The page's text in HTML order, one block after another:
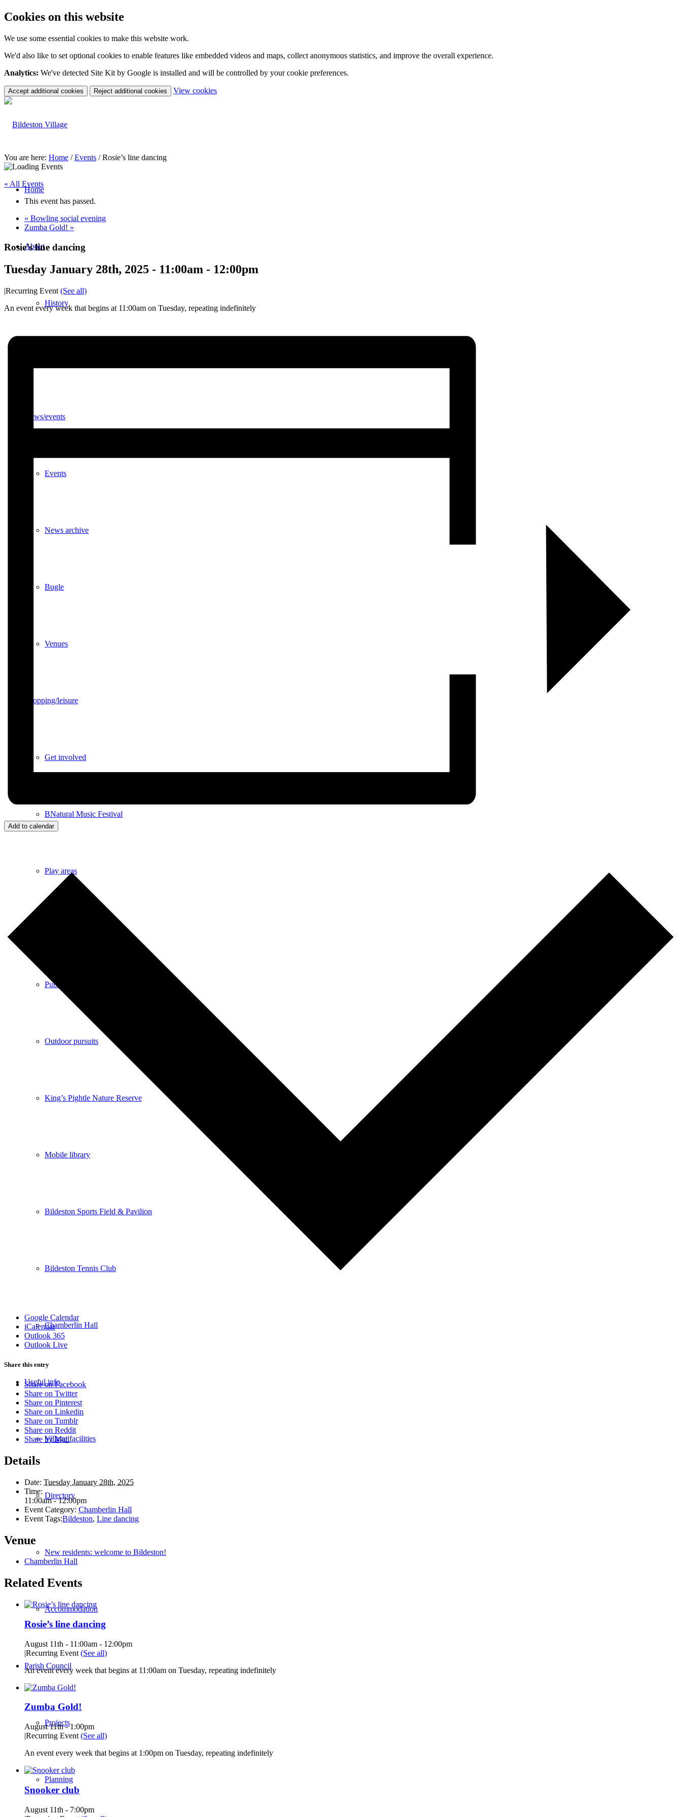
Cookies on this website
We use some essential cookies to make this website work.
We'd also like to set optional cookies to enable features like embedded videos and maps, collect anonymous statistics, and improve the overall experience.
Analytics: We've detected Site Kit by Google is installed and will be controlled by your cookie preferences.
Accept additional cookies Reject additional cookies View cookies(change
Home
About
History
News/events
Events
News archive
Bugle
Venues
Shopping/leisure
Get involved
BNatural Music Festival
Play areas
Pubs
Outdoor pursuits
King’s Pightle Nature Reserve
Mobile library
Bildeston Sports Field & Pavilion
Bildeston Tennis Club
Chamberlin Hall
Useful info
Village facilities
Directory
New residents: welcome to Bildeston!
Accommodation
Parish Council
Projects
Planning
You are here: Home / Events / Rosie’s line dancing
« All Events
This event has passed.
« Bowling social evening
Zumba Gold! »
Rosie’s line dancing
Tuesday January 28th, 2025 - 11:00am - 12:00pm
|Recurring Event (See all)
An event every week that begins at 11:00am on Tuesday, repeating indefinitely
Add to calendar
Google Calendar
iCalendar
Outlook 365
Outlook Live
Share this entry
Share on Facebook
Share on Twitter
Share on Pinterest
Share on Linkedin
Share on Tumblr
Share on Reddit
Share by Mail
Details
Date: Tuesday January 28th, 2025
Time:
11:00am - 12:00pm
Event Category: Chamberlin Hall
Event Tags:Bildeston, Line dancing
Venue
Chamberlin Hall
Related Events
Rosie’s line dancing
August 11th - 11:00am - 12:00pm
|Recurring Event (See all)
An event every week that begins at 11:00am on Tuesday, repeating indefinitely
Zumba Gold!
August 11th - 1:00pm
|Recurring Event (See all)
An event every week that begins at 1:00pm on Tuesday, repeating indefinitely
Snooker club
August 11th - 7:00pm